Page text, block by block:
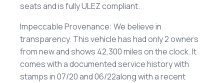
seats and is fully ULEZ compliant.
​Impeccable Provenance: We believe in
transparency. This vehicle has had only 2 owners
from new and shows 42,300 miles on the clock. It
comes with a documented service history with
stamps in 07/20 and 06/22along with a recent